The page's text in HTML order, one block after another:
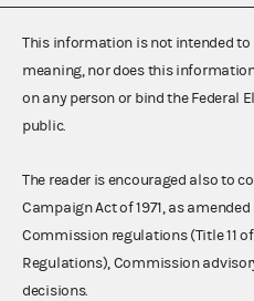
This information is not intended to
meaning, nor does this
on any person or bind the Federal
public.
The reader is encouraged also to
Campaign Act of 1971, as amended
Commission regulations (Title 11
Regulations), Commission
decisions.